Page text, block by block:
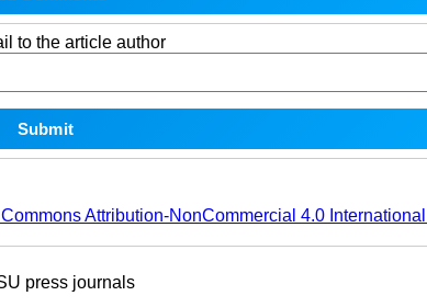
to the article author
Attribution-NonCommercial 4.0
press journals